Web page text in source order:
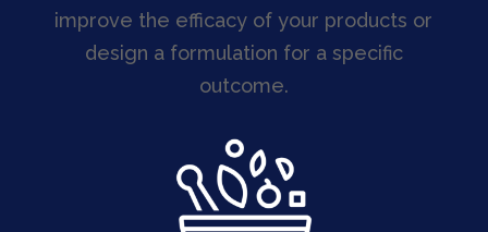
improve the efficacy of your products or
design a formulation for a specific
outcome.